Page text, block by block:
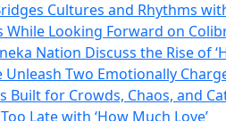
Cultures and Rhythms
Looking Forward on
Nation Discuss the Rise of
Unleash Two Emotionally
Built for Crowds, Chaos, and
Late with ‘How Much Love’